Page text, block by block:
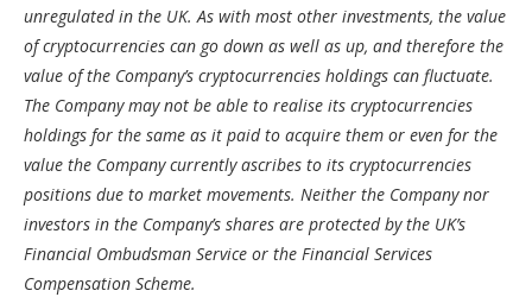
unregulated in the UK. As with most other investments, the value
of cryptocurrencies can go down as well as up, and therefore the
value of the Company’s cryptocurrencies holdings can fluctuate.
The Company may not be able to realise its cryptocurrencies
holdings for the same as it paid to acquire them or even for the
value the Company currently ascribes to its cryptocurrencies
positions due to market movements. Neither the Company nor
investors in the Company’s shares are protected by the UK’s
Financial Ombudsman Service or the Financial Services
Compensation Scheme.